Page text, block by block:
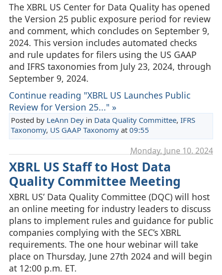
The XBRL US Center for Data Quality has opened
the Version 25 public exposure period for review
and comment, which concludes on September 9,
2024. This version includes automated checks
and rule updates for filers using the US GAAP
and IFRS taxonomies from July 23, 2024, through
September 9, 2024.
Continue reading "XBRL US Launches Public
Review for Version 25..." »
Posted by LeAnn Deyin Data Quality Committee, IFRS
Taxonomy, US GAAP Taxonomyat 09:55
Monday, June 10. 2024
XBRL US Staff to Host Data
Quality Committee Meeting
XBRL US’ Data Quality Committee (DQC) will host
an online meeting for industry leaders to discuss
plans to implement rules and guidance for public
companies complying with the SEC’s XBRL
requirements. The one hour webinar will take
place on Thursday, June 27th 2024 and will begin
at 12:00 p.m. ET.